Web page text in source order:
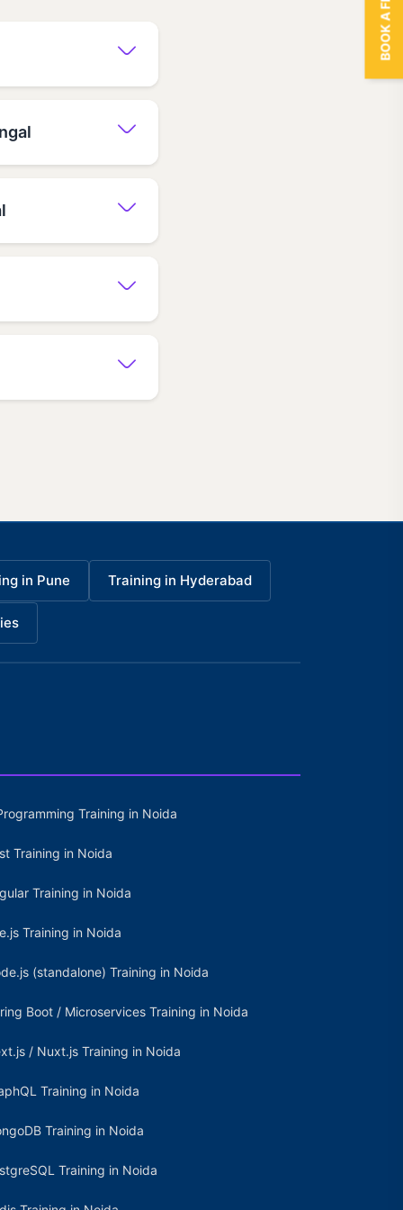
in Pune Training in Hyderabad
Training in Noida
Training in Noida
Training in Noida
Training in Noida
(standalone) Training in Noida
Boot / Microservices Training in Noida
/ Nuxt.js Training in Noida
Training in Noida
Training in Noida
Training in Noida